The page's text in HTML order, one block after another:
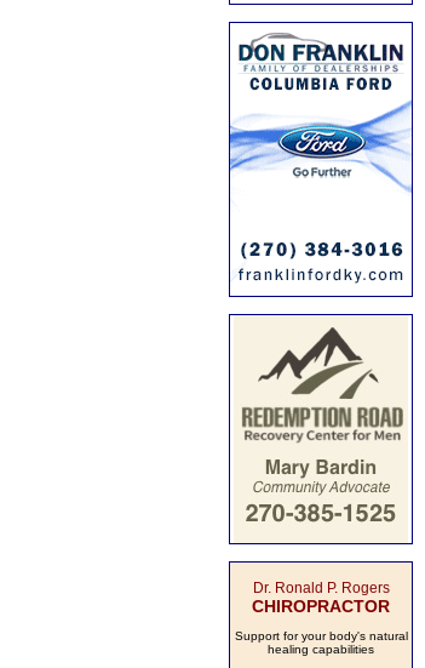
Dr. Ronald P. Rogers
CHIROPRACTOR
Support for your body's natural
healing capabilities